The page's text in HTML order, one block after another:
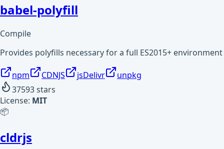
babel-polyfill
Compile
Provides polyfills necessary for a full ES2015+ environment
npm CDNJS jsDelivr
unpkg
37593stars
License: MIT
📦
cldrjs